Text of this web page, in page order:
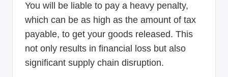
You will be liable to pay a heavy penalty,
which can be as high as the amount of tax
payable, to get your goods released. This
not only results in financial loss but also
significant supply chain disruption.